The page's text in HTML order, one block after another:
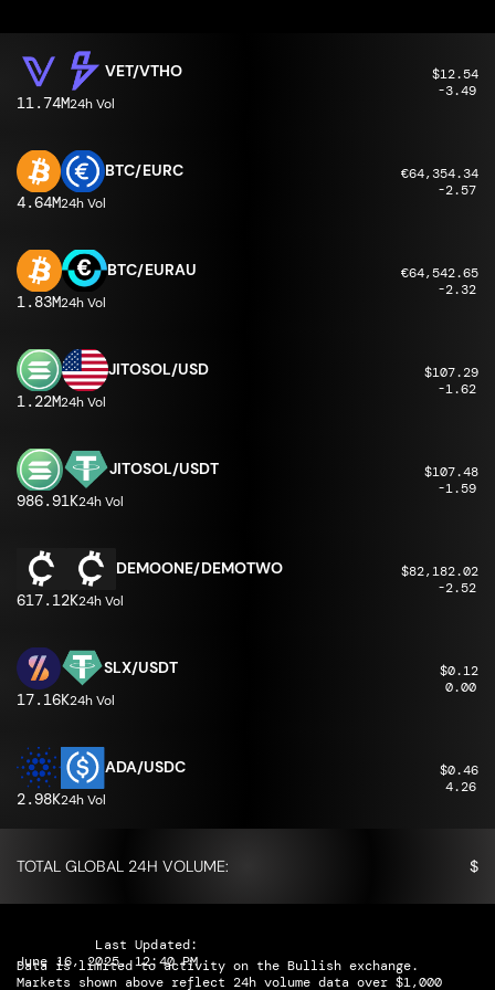
VET/VTHO
11.74M24h Vol
$12.54
-3.49
BTC/EURC
4.64M24h Vol
€64,354.34
-2.57
BTC/EURAU
1.83M24h Vol
€64,542.65
-2.32
JITOSOL/USD
1.22M24h Vol
$107.29
-1.62
JITOSOL/USDT
986.91K24h Vol
$107.48
-1.59
DEMOONE/DEMOTWO
617.12K24h Vol
$82,182.02
-2.52
SLX/USDT
17.16K24h Vol
$0.12
0.00
ADA/USDC
2.98K24h Vol
$0.46
4.26
TOTAL GLOBAL 24H VOLUME: $
Data is limited to activity on the Bullish exchange.
Markets shown above reflect 24h volume data over $1,000
Last Updated:
June 16, 2025, 12:40 PM